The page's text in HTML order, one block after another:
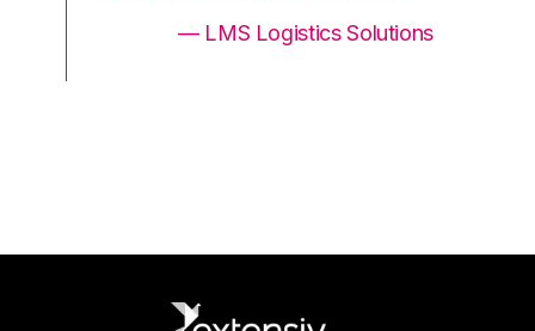
— LMS Logistics Solutions